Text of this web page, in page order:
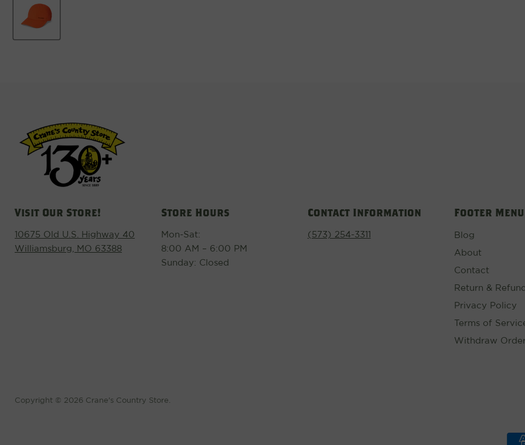
Visit Our Store!
10675 Old U.S. Highway 40
Williamsburg, MO 63388
Store Hours
Mon-Sat:
8:00 AM – 6:00 PM
Sunday: Closed
Contact Information
(573) 254-3311
Footer Menu
Blog
About
Contact
Return &
Privacy Policy
Terms of
Withdraw
Copyright © 2026 Crane's Country Store.